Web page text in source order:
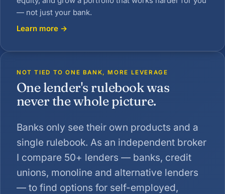
— not just your bank.
Learn more →
NOT TIED TO ONE BANK, MORE LEVERAGE
One lender's rulebook was
never the whole picture.
Banks only see their own products and a
single rulebook. As an independent broker
I compare 50+ lenders — banks, credit
unions, monoline and alternative lenders
— to find options for self-employed,